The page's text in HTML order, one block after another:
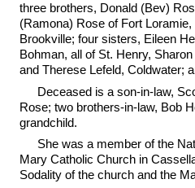
three brothers, Donald (Bev)
(Ramona) Rose of Fort
Brookville; four sisters, Eileen
Bohman, all of St. Henry,
and Therese Lefeld, Coldwater;
Deceased is a son-in-law,
Rose; two brothers-in-law, Bob
grandchild.
She was a member of the
Mary Catholic Church in
Sodality of the church and the